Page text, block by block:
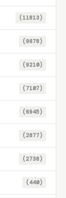
(11813)
(9678)
(9210)
(7107)
(6945)
(2877)
(2738)
(440)